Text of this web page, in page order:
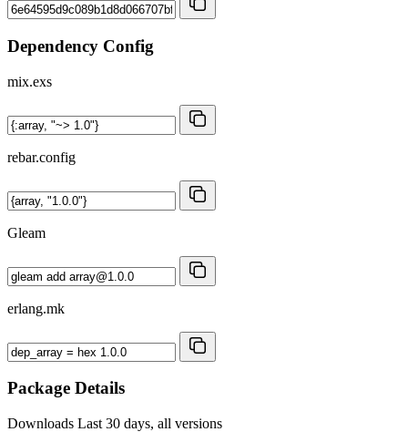
Dependency Config
mix.exs
rebar.config
Gleam
erlang.mk
Package Details
Downloads Last 30 days, all versions